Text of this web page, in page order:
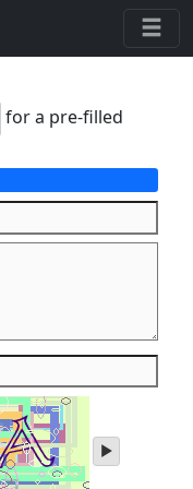
for a pre-filled
play
audio